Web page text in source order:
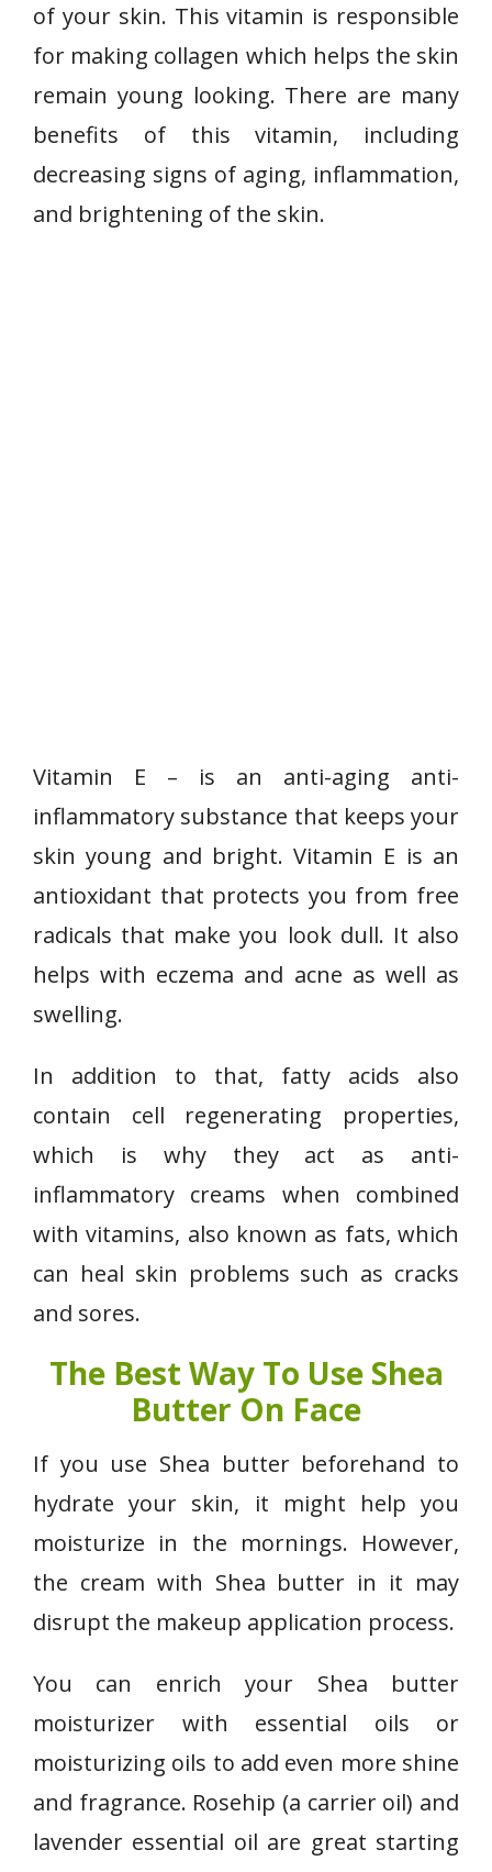
of your skin. This vitamin is responsible
for making collagen which helps the skin
remain young looking. There are many
benefits of this vitamin, including
decreasing signs of aging, inflammation,
and brightening of the skin.
Vitamin E – is an anti-aging anti-
inflammatory substance that keeps your
skin young and bright. Vitamin E is an
antioxidant that protects you from free
radicals that make you look dull. It also
helps with eczema and acne as well as
swelling.
In addition to that, fatty acids also
contain cell regenerating properties,
which is why they act as anti-
inflammatory creams when combined
with vitamins, also known as fats, which
can heal skin problems such as cracks
and sores.
The Best Way To Use Shea
Butter On Face
If you use Shea butter beforehand to
hydrate your skin, it might help you
moisturize in the mornings. However,
the cream with Shea butter in it may
disrupt the makeup application process.
You can enrich your Shea butter
moisturizer with essential oils or
moisturizing oils to add even more shine
and fragrance. Rosehip (a carrier oil) and
lavender essential oil are great starting